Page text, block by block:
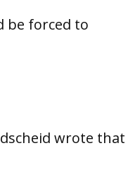
be forced to
wrote that